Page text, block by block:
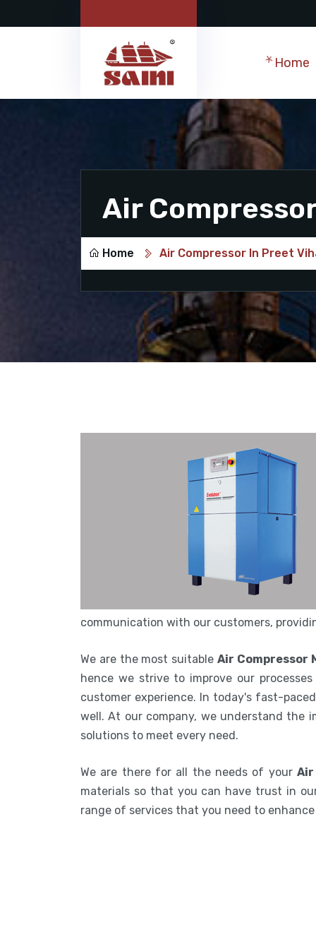
Home
Air
Home Air Compressor In Preet
communication with our customers,
We are the most suitable Air Compressor
hence we strive to improve our
customer experience. In today's fast-
well. At our company, we understand the
solutions to meet every need.
We are there for all the needs of your Air
materials so that you can have trust in
range of services that you need to